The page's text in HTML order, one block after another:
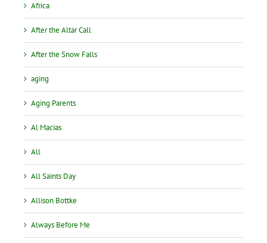
Africa
After the Altar Call
After the Snow Falls
aging
Aging Parents
Al Macias
All
All Saints Day
Allison Bottke
Always Before Me